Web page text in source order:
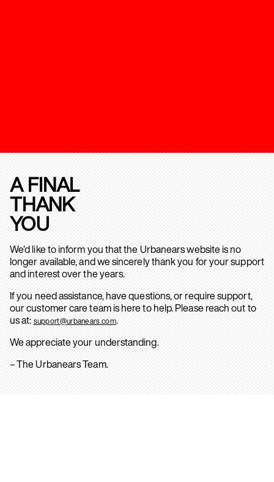
A FINAL
THANK
YOU
We’d like to inform you that the Urbanears website is no
longer available, and we sincerely thank you for your support
and interest over the years.
If you need assistance, have questions, or require support,
our customer care team is here to help. Please reach out to
us at: support@urbanears.com.
We appreciate your understanding.
– The Urbanears Team.